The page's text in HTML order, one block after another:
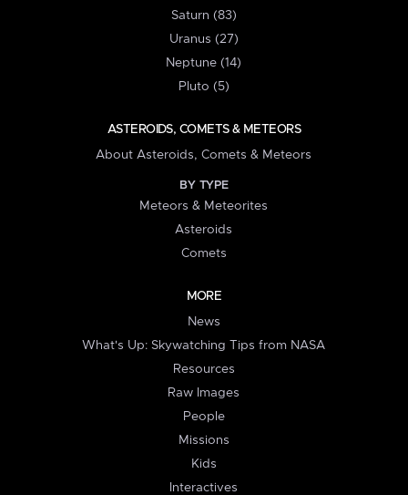
Saturn (83)
Uranus (27)
Neptune (14)
Pluto (5)
ASTEROIDS, COMETS & METEORS
About Asteroids, Comets & Meteors
BY TYPE
Meteors & Meteorites
Asteroids
Comets
MORE
News
What's Up: Skywatching Tips from NASA
Resources
Raw Images
People
Missions
Kids
Interactives